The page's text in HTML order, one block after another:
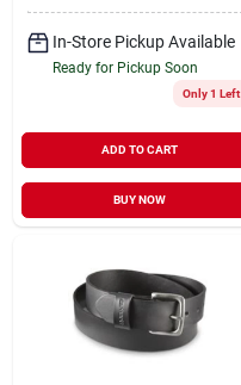
In-Store Pickup Available
Ready for Pickup Soon
Only 1 Left
ADD TO CART
BUY NOW